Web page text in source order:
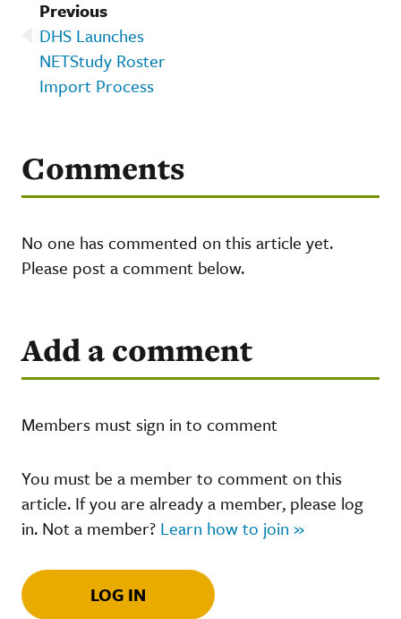
Previous
DHS Launches
NETStudy Roster
Import Process
Comments
No one has commented on this article yet.
Please post a comment below.
Add a comment
Members must sign in to comment
You must be a member to comment on this
article. If you are already a member, please log
in. Not a member? Learn how to join »
LOG IN